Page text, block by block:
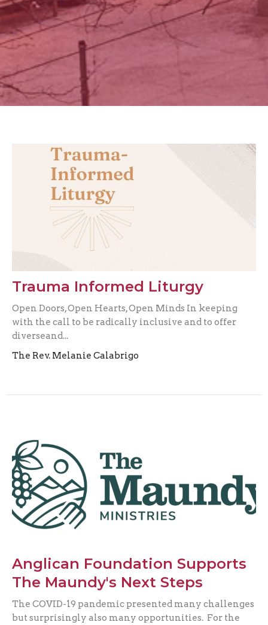
Trauma Informed Liturgy
Open Doors, Open Hearts, Open Minds In keeping
with the call to be radically inclusive and to offer
diverseand...
The Rev. Melanie Calabrigo
Anglican Foundation Supports
The Maundy's Next Steps
The COVID-19 pandemic presented many challenges
but surprisingly also many opportunities. For the